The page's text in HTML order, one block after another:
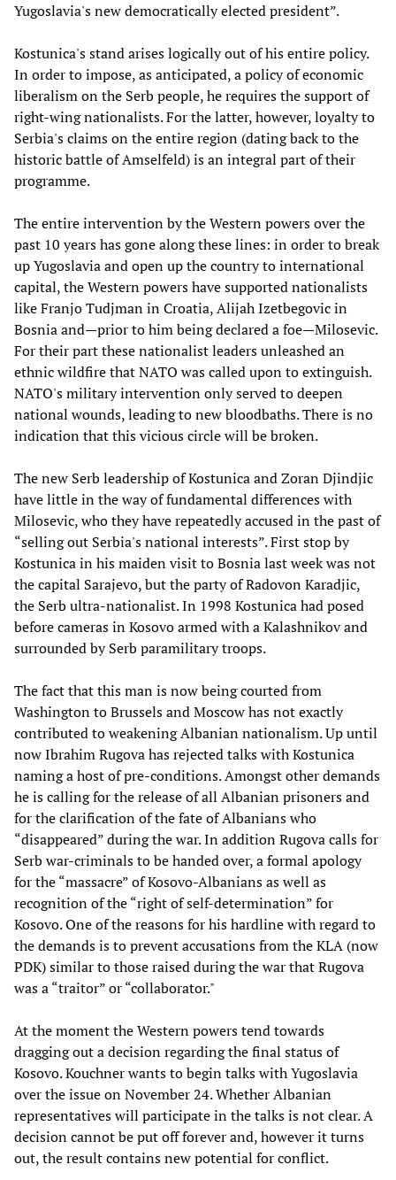
Yugoslavia's new democratically elected president”.
Kostunica's stand arises logically out of his entire policy.
In order to impose, as anticipated, a policy of economic
liberalism on the Serb people, he requires the support of
right-wing nationalists. For the latter, however, loyalty to
Serbia's claims on the entire region (dating back to the
historic battle of Amselfeld) is an integral part of their
programme.
The entire intervention by the Western powers over the
past 10 years has gone along these lines: in order to break
up Yugoslavia and open up the country to international
capital, the Western powers have supported nationalists
like Franjo Tudjman in Croatia, Alijah Izetbegovic in
Bosnia and—prior to him being declared a foe—Milosevic.
For their part these nationalist leaders unleashed an
ethnic wildfire that NATO was called upon to extinguish.
NATO's military intervention only served to deepen
national wounds, leading to new bloodbaths. There is no
indication that this vicious circle will be broken.
The new Serb leadership of Kostunica and Zoran Djindjic
have little in the way of fundamental differences with
Milosevic, who they have repeatedly accused in the past of
“selling out Serbia's national interests”. First stop by
Kostunica in his maiden visit to Bosnia last week was not
the capital Sarajevo, but the party of Radovon Karadjic,
the Serb ultra-nationalist. In 1998 Kostunica had posed
before cameras in Kosovo armed with a Kalashnikov and
surrounded by Serb paramilitary troops.
The fact that this man is now being courted from
Washington to Brussels and Moscow has not exactly
contributed to weakening Albanian nationalism. Up until
now Ibrahim Rugova has rejected talks with Kostunica
naming a host of pre-conditions. Amongst other demands
he is calling for the release of all Albanian prisoners and
for the clarification of the fate of Albanians who
“disappeared” during the war. In addition Rugova calls for
Serb war-criminals to be handed over, a formal apology
for the “massacre” of Kosovo-Albanians as well as
recognition of the “right of self-determination” for
Kosovo. One of the reasons for his hardline with regard to
the demands is to prevent accusations from the KLA (now
PDK) similar to those raised during the war that Rugova
was a “traitor” or “collaborator."
At the moment the Western powers tend towards
dragging out a decision regarding the final status of
Kosovo. Kouchner wants to begin talks with Yugoslavia
over the issue on November 24. Whether Albanian
representatives will participate in the talks is not clear. A
decision cannot be put off forever and, however it turns
out, the result contains new potential for conflict.